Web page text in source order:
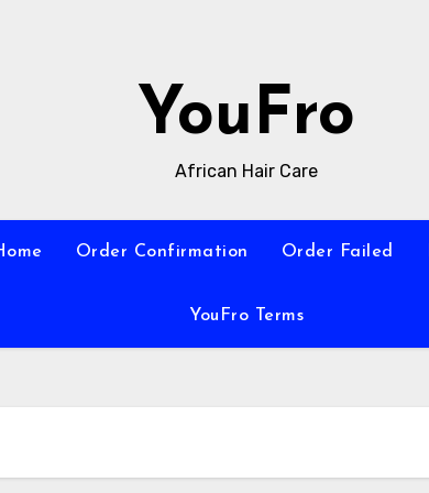
YouFro
African Hair Care
Order Confirmation Order Failed
YouFro Terms